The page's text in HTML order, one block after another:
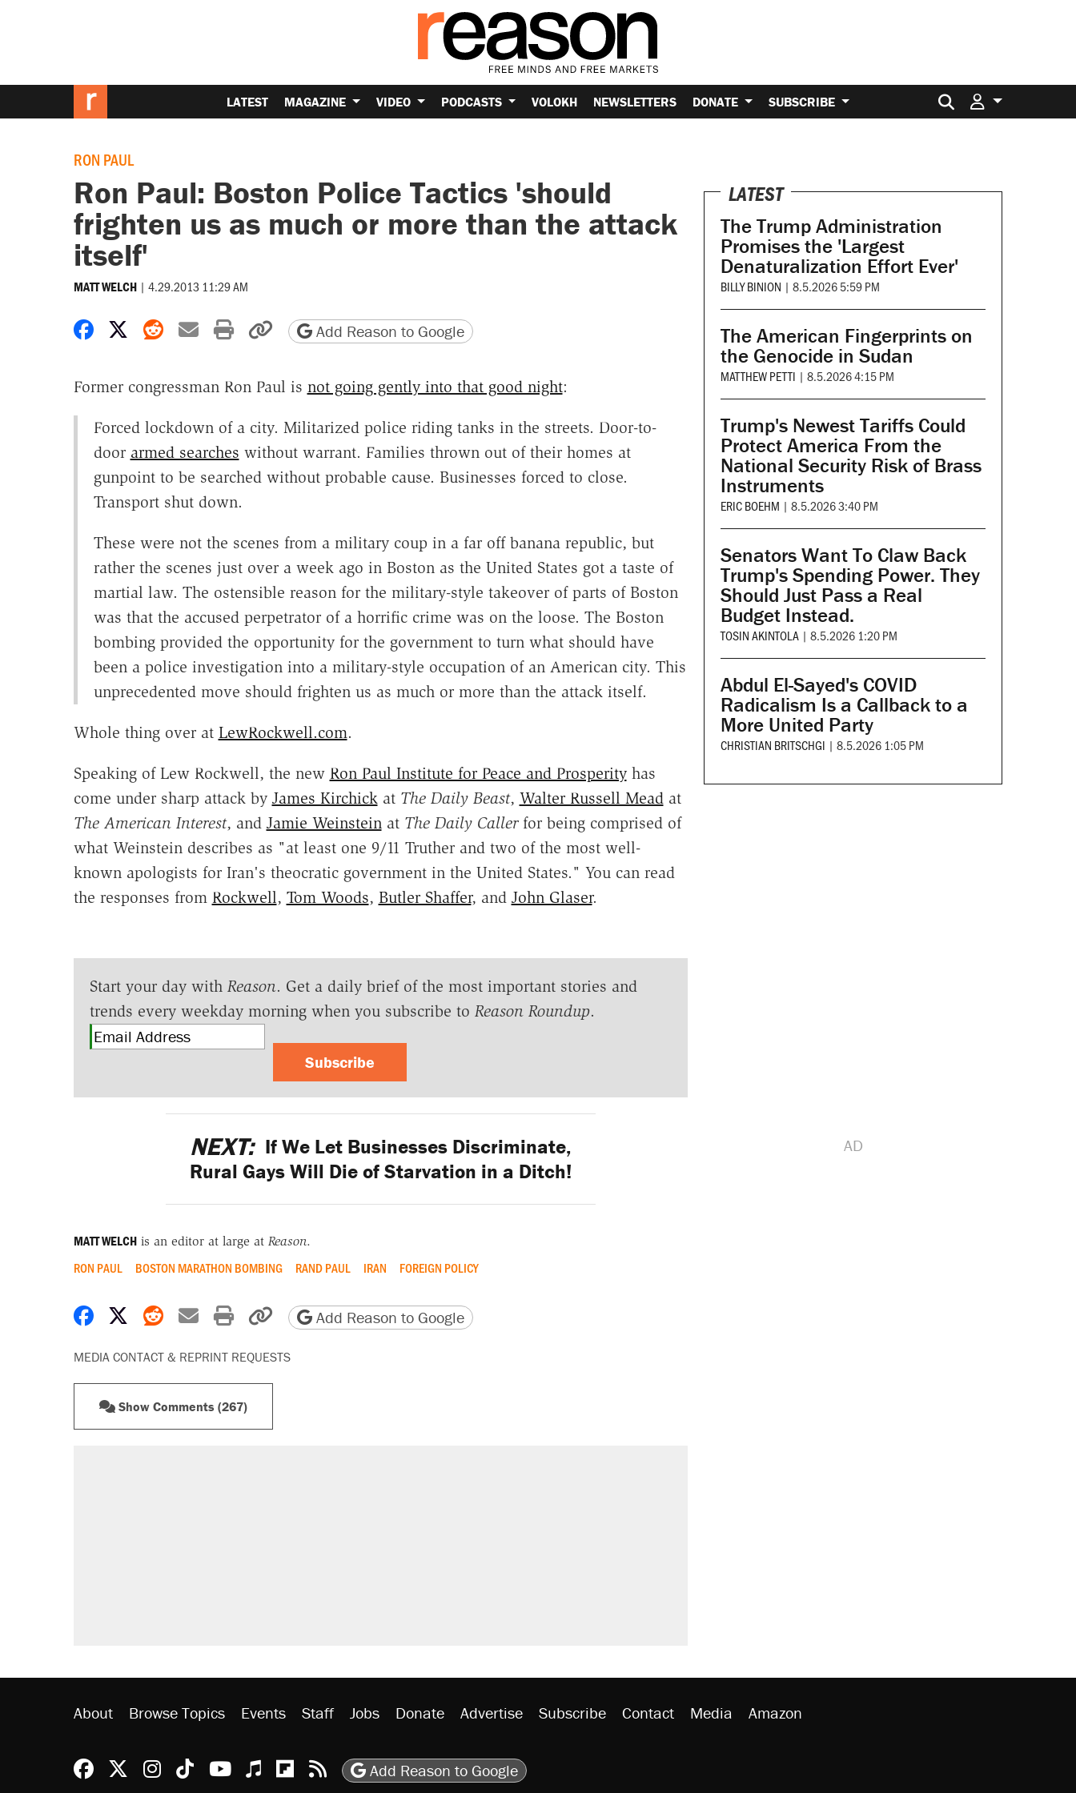
LATEST MAGAZINE VIDEO PODCASTS VOLOKH NEWSLETTERS DONATE SUBSCRIBE Search for:
RON PAUL
Ron Paul: Boston Police Tactics 'should
frighten us as much or more than the attack
itself'
MATT WELCH | 4.29.2013 11:29 AM
Share on Facebook
Share on X
Share on Reddit
Share by email
Print friendly version
Copy page URL
Add Reason to Google
Former congressman Ron Paul is not going gently into that good night:
Forced lockdown of a city. Militarized police riding tanks in the streets. Door-to-
door armed searches without warrant. Families thrown out of their homes at
gunpoint to be searched without probable cause. Businesses forced to close.
Transport shut down.
These were not the scenes from a military coup in a far off banana republic, but
rather the scenes just over a week ago in Boston as the United States got a taste of
martial law. The ostensible reason for the military-style takeover of parts of Boston
was that the accused perpetrator of a horrific crime was on the loose. The Boston
bombing provided the opportunity for the government to turn what should have
been a police investigation into a military-style occupation of an American city. This
unprecedented move should frighten us as much or more than the attack itself.
Whole thing over at LewRockwell.com.
Speaking of Lew Rockwell, the new Ron Paul Institute for Peace and Prosperityhas
come under sharp attack by James Kirchickat The Daily Beast, Walter Russell Meadat
The American Interest, and Jamie Weinsteinat The Daily Callerfor being comprised of
what Weinstein describes as "at least one 9/11 Truther and two of the most well-
known apologists for Iran's theocratic government in the United States." You can read
the responses from Rockwell, Tom Woods, Butler Shaffer, and John Glaser.
Start your day with Reason. Get a daily brief of the most important stories and
trends every weekday morning when you subscribe to Reason Roundup.
Subscribe
NEXT: If We Let Businesses Discriminate,
Rural Gays Will Die of Starvation in a Ditch!
MATT WELCHis an editor at large at Reason.
RON PAUL BOSTON MARATHON BOMBING RAND PAUL IRAN FOREIGN POLICY
Share on Facebook
Share on X
Share on Reddit
Share by email
Print friendly version
Copy page URL
Add Reason to Google
MEDIA CONTACT & REPRINT REQUESTS
Show Comments (267)
LATEST
The Trump Administration
Promises the 'Largest
Denaturalization Effort Ever'
BILLY BINION | 8.5.2026 5:59 PM
The American Fingerprints on
the Genocide in Sudan
MATTHEW PETTI | 8.5.2026 4:15 PM
Trump's Newest Tariffs Could
Protect America From the
National Security Risk of Brass
Instruments
ERIC BOEHM | 8.5.2026 3:40 PM
Senators Want To Claw Back
Trump's Spending Power. They
Should Just Pass a Real
Budget Instead.
TOSIN AKINTOLA | 8.5.2026 1:20 PM
Abdul El-Sayed's COVID
Radicalism Is a Callback to a
More United Party
CHRISTIAN BRITSCHGI | 8.5.2026 1:05 PM
About Browse Topics Events Staff Jobs Donate Advertise Subscribe Contact Media Amazon
Reason Facebook
@reason on X
Reason Instagram
Reason TikTok
Reason Youtube
Apple Podcasts
Reason on Flipboard
Reason RSS
Add Reason to Google